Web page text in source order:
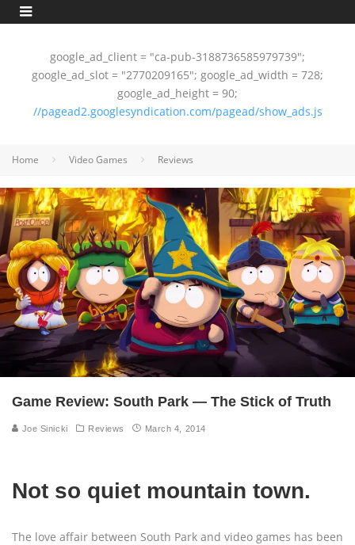
google_ad_client = "ca-pub-3188736585979739";
google_ad_slot = "2770209165"; google_ad_width = 728;
google_ad_height = 90;
//pagead2.googlesyndication.com/pagead/show_ads.js
Home Video Games Reviews
Game Review: South Park — The Stick of Truth
Joe Sinicki Reviews March 4, 2014
Not so quiet mountain town.
The love affair between South Park and video games has been